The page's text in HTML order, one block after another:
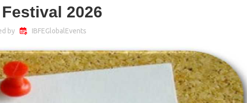
2026
by IBFEGlobalEvents